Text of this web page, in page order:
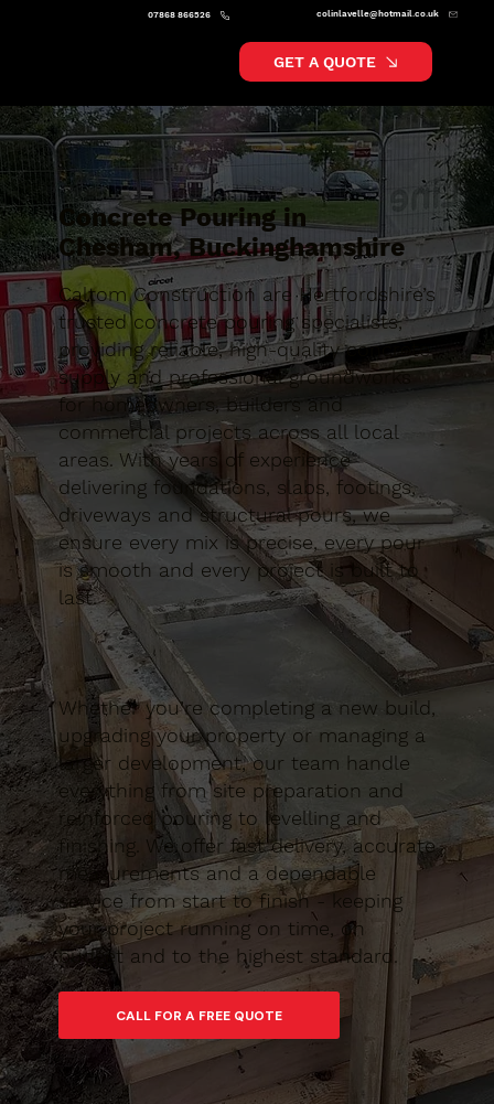
colinlavelle@hotmail.co.uk
07868 866526
GET A QUOTE
Concrete Pouring in
Chesham, Buckinghamshire
Caltom Construction are Hertfordshire’s
trusted concrete pouring specialists,
providing reliable, high-quality concrete
supply and professional groundworks
for homeowners, builders and
commercial projects across all local
areas. With years of experience
delivering foundations, slabs, footings,
driveways and structural pours, we
ensure every mix is precise, every pour
is smooth and every project is built to
last.
Whether you’re completing a new build,
upgrading your property or managing a
larger development, our team handle
everything from site preparation and
reinforced pouring to levelling and
finishing. We offer fast delivery, accurate
measurements and a dependable
service from start to finish - keeping
your project running on time, on
budget and to the highest standard.
CALL FOR A FREE QUOTE